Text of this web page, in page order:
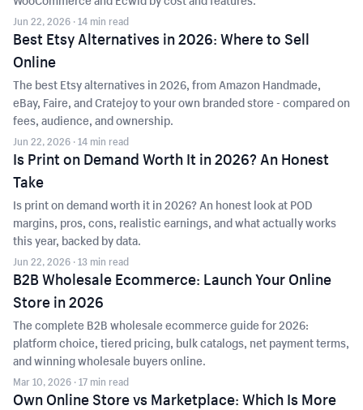
Jun 22, 2026 · 14 min read
Best Etsy Alternatives in 2026: Where to Sell
Online
The best Etsy alternatives in 2026, from Amazon Handmade,
eBay, Faire, and Cratejoy to your own branded store - compared on
fees, audience, and ownership.
Jun 22, 2026 · 14 min read
Is Print on Demand Worth It in 2026? An Honest
Take
Is print on demand worth it in 2026? An honest look at POD
margins, pros, cons, realistic earnings, and what actually works
this year, backed by data.
Jun 22, 2026 · 13 min read
B2B Wholesale Ecommerce: Launch Your Online
Store in 2026
The complete B2B wholesale ecommerce guide for 2026:
platform choice, tiered pricing, bulk catalogs, net payment terms,
and winning wholesale buyers online.
Mar 10, 2026 · 17 min read
Own Online Store vs Marketplace: Which Is More